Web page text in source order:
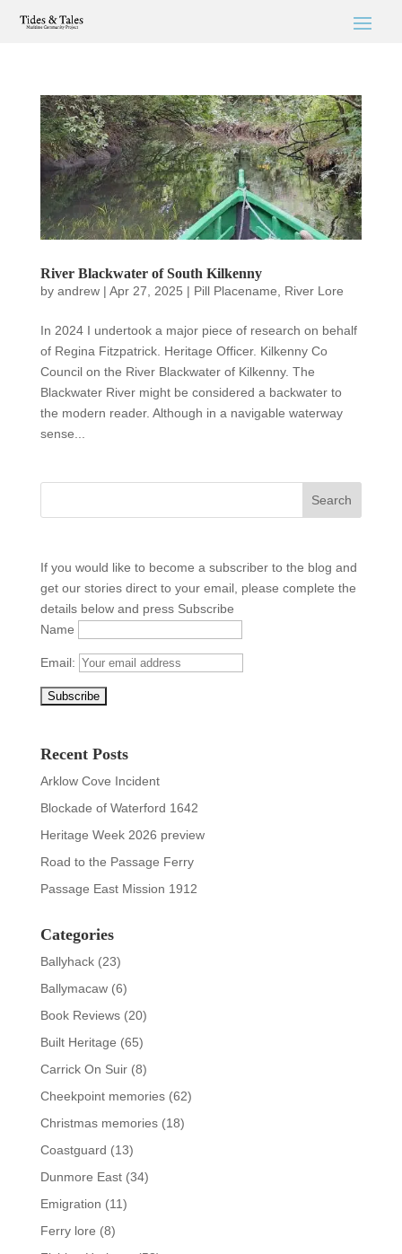
River Blackwater of South Kilkenny
by andrew| Apr 27, 2025 | Pill Placename, River Lore
In 2024 I undertook a major piece of research on behalf
of Regina Fitzpatrick. Heritage Officer. Kilkenny Co
Council on the River Blackwater of Kilkenny. The
Blackwater River might be considered a backwater to
the modern reader. Although in a navigable waterway
sense...
If you would like to become a subscriber to the blog and
get our stories direct to your email, please complete the
details below and press Subscribe
Name
Email:
Recent Posts
Arklow Cove Incident
Blockade of Waterford 1642
Heritage Week 2026 preview
Road to the Passage Ferry
Passage East Mission 1912
Categories
Ballyhack(23)
Ballymacaw(6)
Book Reviews(20)
Built Heritage (65)
Carrick On Suir(8)
Cheekpoint memories(62)
Christmas memories(18)
Coastguard (13)
Dunmore East(34)
Emigration (11)
Ferry lore (8)